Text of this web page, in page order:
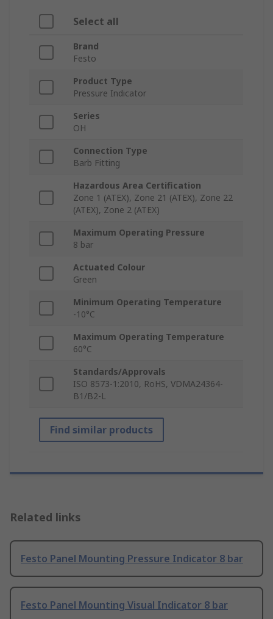
Select all
Brand
Festo
Product Type
Pressure Indicator
Series
OH
Connection Type
Barb Fitting
Hazardous Area Certification
Zone 1 (ATEX), Zone 21 (ATEX), Zone 22
(ATEX), Zone 2 (ATEX)
Maximum Operating Pressure
8 bar
Actuated Colour
Green
Minimum Operating Temperature
-10°C
Maximum Operating Temperature
60°C
Standards/Approvals
ISO 8573-1:2010, RoHS, VDMA24364-
B1/B2-L
Find similar products
Related links
Festo Panel Mounting Pressure Indicator 8 bar
Festo Panel Mounting Visual Indicator 8 bar